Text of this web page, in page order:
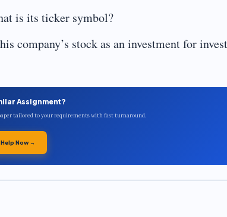
is its ticker symbol?
company’s stock as an investment for
Assignment?
tailored to your requirements with fast turnaround.
Now →